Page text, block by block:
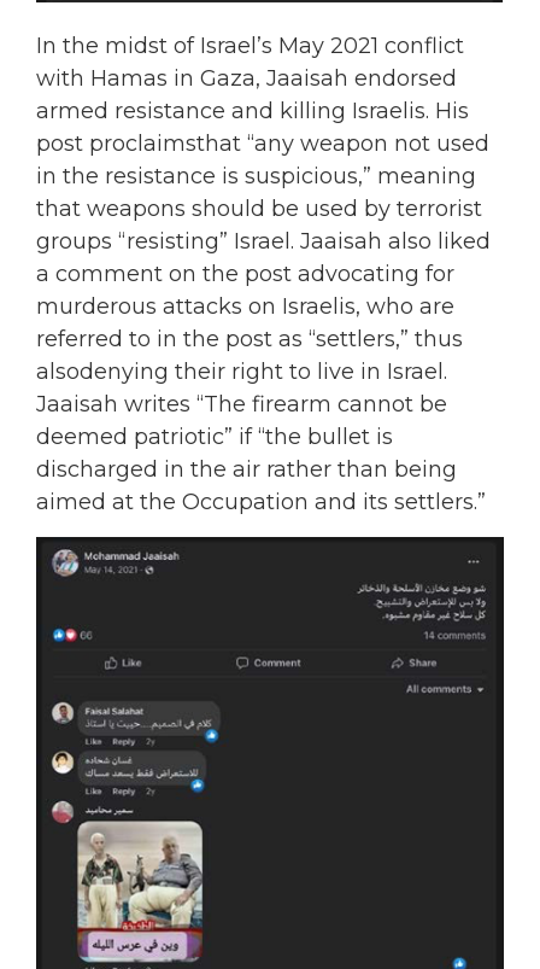
In the midst of Israel’s May 2021 conflict
with Hamas in Gaza, Jaaisah endorsed
armed resistance and killing Israelis. His
post proclaimsthat “any weapon not used
in the resistance is suspicious,” meaning
that weapons should be used by terrorist
groups “resisting” Israel. Jaaisah also liked
a comment on the post advocating for
murderous attacks on Israelis, who are
referred to in the post as “settlers,” thus
alsodenying their right to live in Israel.
Jaaisah writes “The firearm cannot be
deemed patriotic” if “the bullet is
discharged in the air rather than being
aimed at the Occupation and its settlers.”